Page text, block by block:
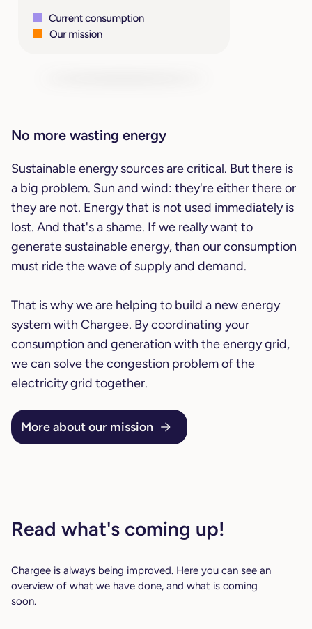
No more wasting energy
Sustainable energy sources are critical. But there is
a big problem. Sun and wind: they're either there or
they are not. Energy that is not used immediately is
lost. And that's a shame. If we really want to
generate sustainable energy, than our consumption
must ride the wave of supply and demand.
That is why we are helping to build a new energy
system with Chargee. By coordinating your
consumption and generation with the energy grid,
we can solve the congestion problem of the
electricity grid together.
More about our mission
Read what's coming up!
Chargee is always being improved. Here you can see an
overview of what we have done, and what is coming
soon.